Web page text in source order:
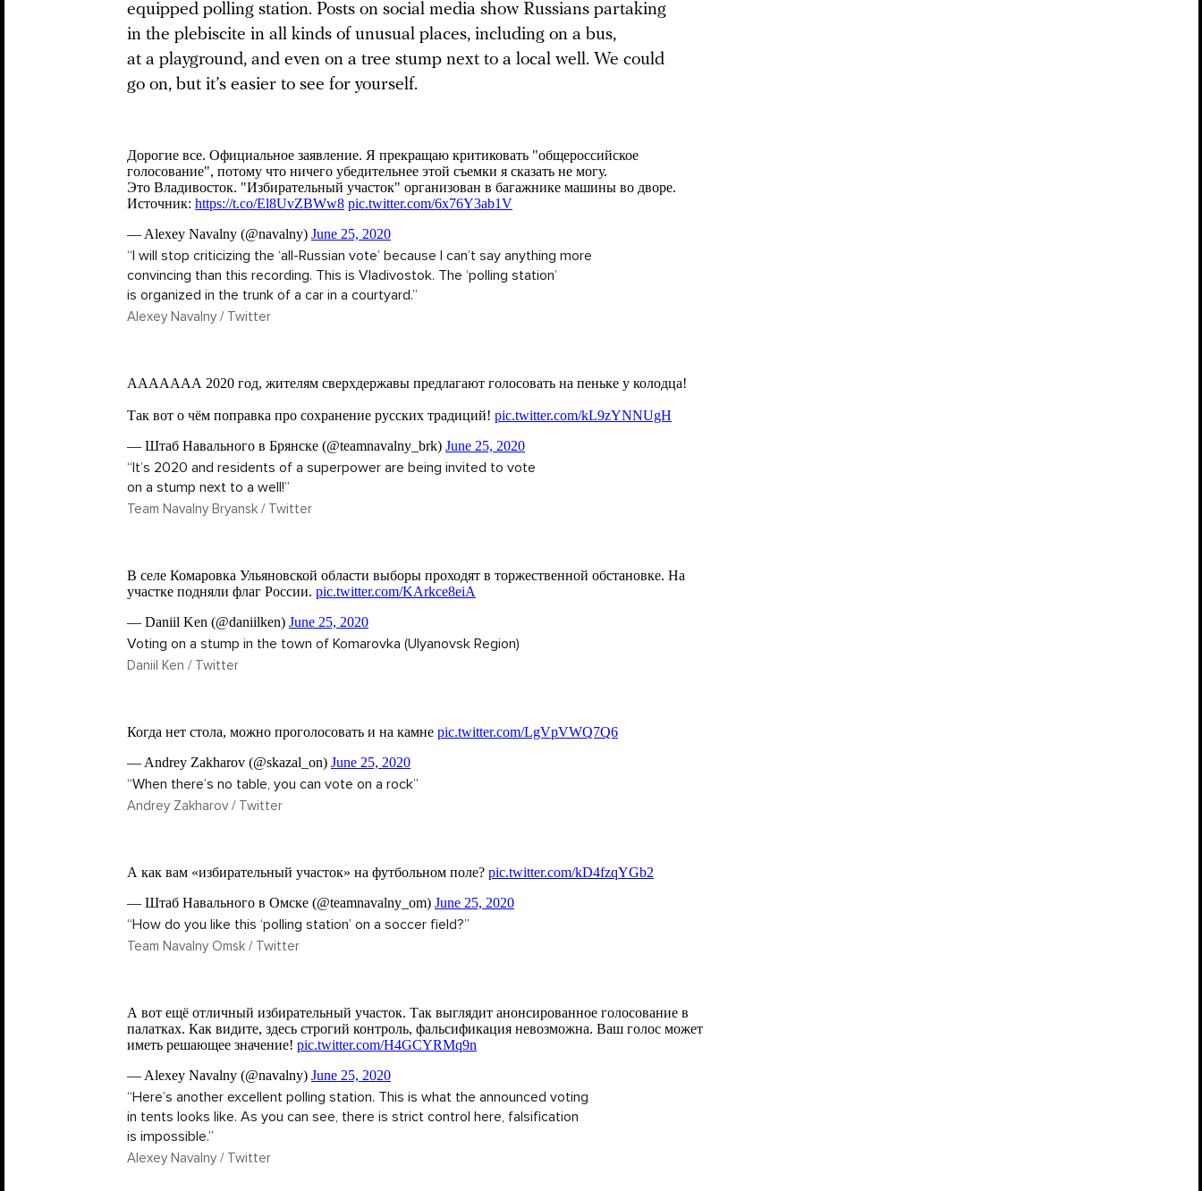
equipped polling station. Posts on social media show Russians partaking
in the plebiscite in all kinds of unusual places, including on a bus,
at a playground, and even on a tree stump next to a local well. We could
go on, but it’s easier to see for yourself.
“I will stop criticizing the ‘all-Russian vote’ because I can’t say anything more
convincing than this recording. This is Vladivostok. The ‘polling station’
is organized in the trunk of a car in a courtyard.”
Alexey Navalny / Twitter
“It’s 2020 and residents of a superpower are being invited to vote
on a stump next to a well!”
Team Navalny Bryansk / Twitter
Voting on a stump in the town of Komarovka (Ulyanovsk Region)
Daniil Ken / Twitter
“When there’s no table, you can vote on a rock”
Andrey Zakharov / Twitter
“How do you like this ‘polling station’ on a soccer field?”
Team Navalny Omsk / Twitter
“Here’s another excellent polling station. This is what the announced voting
in tents looks like. As you can see, there is strict control here, falsification
is impossible.”
Alexey Navalny / Twitter